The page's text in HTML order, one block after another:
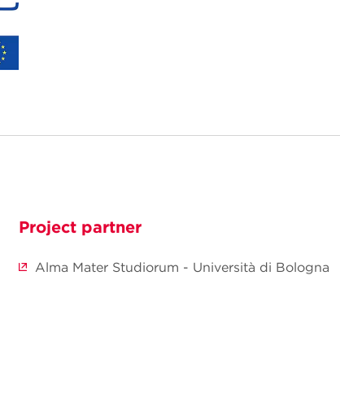
Project partner
Alma Mater Studiorum - Università di Bologna